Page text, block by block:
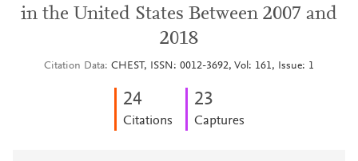
in the United States Between 2007 and
2018
Citation Data CHEST, ISSN: 0012-3692, Vol: 161, Issue: 1
24
Citations
23
Captures